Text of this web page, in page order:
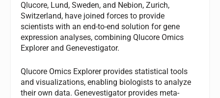
Qlucore, Lund, Sweden, and Nebion, Zurich,
Switzerland, have joined forces to provide
scientists with an end-to-end solution for gene
expression analyses, combining Qlucore Omics
Explorer and Genevestigator.
Qlucore Omics Explorer provides statistical tools
and visualizations, enabling biologists to analyze
their own data. Genevestigator provides meta-